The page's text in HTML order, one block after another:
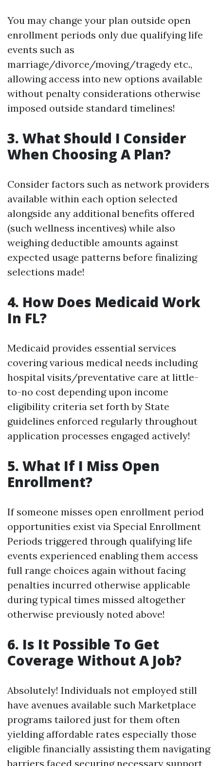
You may change your plan outside open
enrollment periods only due qualifying life
events such as
marriage/divorce/moving/tragedy etc.,
allowing access into new options available
without penalty considerations otherwise
imposed outside standard timelines!
3. What Should I Consider
When Choosing A Plan?
Consider factors such as network providers
available within each option selected
alongside any additional benefits offered
(such wellness incentives) while also
weighing deductible amounts against
expected usage patterns before finalizing
selections made!
4. How Does Medicaid Work
In FL?
Medicaid provides essential services
covering various medical needs including
hospital visits/preventative care at little-
to-no cost depending upon income
eligibility criteria set forth by State
guidelines enforced regularly throughout
application processes engaged actively!
5. What If I Miss Open
Enrollment?
If someone misses open enrollment period
opportunities exist via Special Enrollment
Periods triggered through qualifying life
events experienced enabling them access
full range choices again without facing
penalties incurred otherwise applicable
during typical times missed altogether
otherwise previously noted above!
6. Is It Possible To Get
Coverage Without A Job?
Absolutely! Individuals not employed still
have avenues available such Marketplace
programs tailored just for them often
yielding affordable rates especially those
eligible financially assisting them navigating
barriers faced securing necessary support